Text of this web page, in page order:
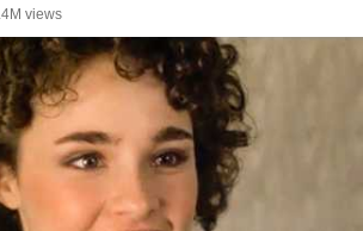
views